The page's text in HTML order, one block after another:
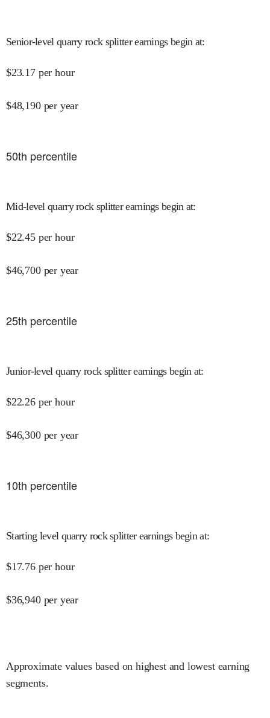
Senior-level quarry rock splitter earnings begin at:
$23.17 per hour
$48,190 per year
50th percentile
Mid-level quarry rock splitter earnings begin at:
$22.45 per hour
$46,700 per year
25th percentile
Junior-level quarry rock splitter earnings begin at:
$22.26 per hour
$46,300 per year
10th percentile
Starting level quarry rock splitter earnings begin at:
$17.76 per hour
$36,940 per year
Approximate values based on highest and lowest earning
segments.